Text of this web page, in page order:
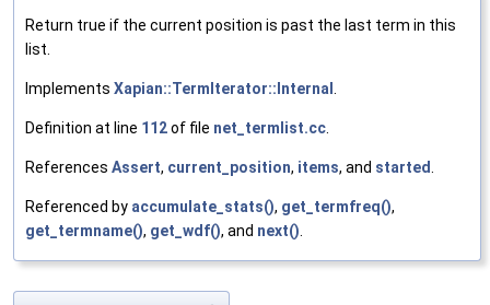
Return true if the current position is past the last term in this
list.
Implements Xapian::TermIterator::Internal
Definition at line 112of file net_termlist.cc
References Assert, current_position, items, and started
Referenced by accumulate_stats(), get_termfreq(),
get_termname(), get_wdf(), and next()